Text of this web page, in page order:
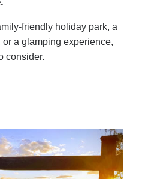
friendly holiday park, a
or a glamping experience,
consider.